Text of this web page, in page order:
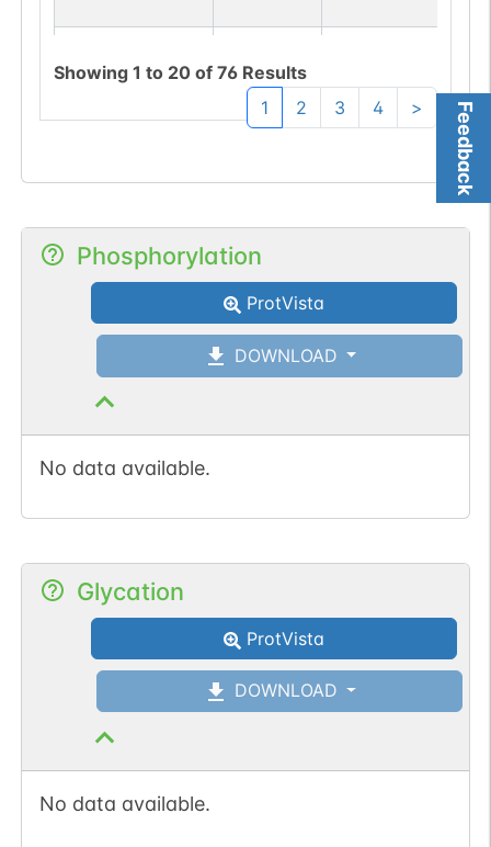
Feedback
PubMed
PDC 1
PubMed 1
PubMed 1
PDC
N-linked G82443XX
Showing 1 to 20of 76 Results
1
2 3 4 >
Phosphorylation
ProtVista
DOWNLOAD
No data available.
Glycation
ProtVista
DOWNLOAD
No data available.